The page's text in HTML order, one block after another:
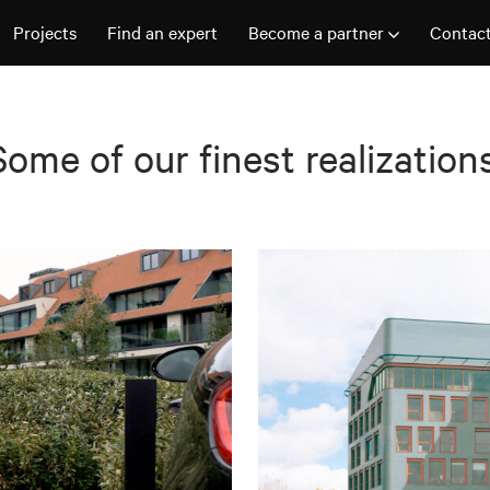
Projects Find an expert Become a partner
of our finest